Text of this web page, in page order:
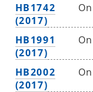
HB1742
(2017)
HB1991
(2017)
HB2002
(2017)